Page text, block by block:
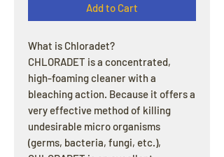
Add to Cart
What is Chloradet?
CHLORADET is a concentrated,
high-foaming cleaner with a
bleaching action. Because it offers a
very effective method of killing
undesirable micro organisms
(germs, bacteria, fungi, etc.),